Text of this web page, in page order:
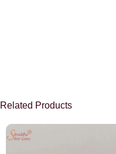
Related Products